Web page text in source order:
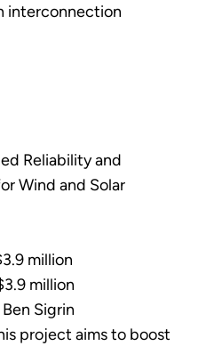
interconnection
Reliability and
Wind and Solar
million
million
Ben Sigrin
project aims to boost